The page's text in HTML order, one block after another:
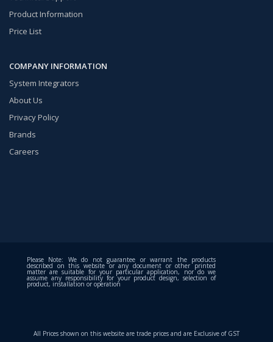
Product Information
Price List
COMPANY INFORMATION
System Integrators
About Us
Privacy Policy
Brands
Careers
Please Note: We do not guarantee or warrant the products
described on this website or any document or other printed
matter are suitable for your particular application, nor do we
assume any responsibility for your product design, selection of
product, installation or operation
All Prices shown on this website are trade prices and are Exclusive of GST